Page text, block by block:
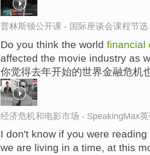
普林斯顿公开课 - 国际座谈会课程节选
Do you think the world financial
affected the movie industry as
你觉得去年开始的世界金融危机
经济危机和电影市场 - SpeakingMax
I don't know if you were
we are living in a time, at this